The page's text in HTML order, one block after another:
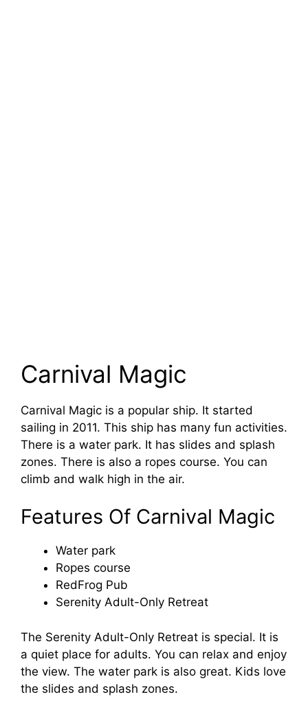
Carnival Magic
Carnival Magic is a popular ship. It started
sailing in 2011. This ship has many fun activities.
There is a water park. It has slides and splash
zones. There is also a ropes course. You can
climb and walk high in the air.
Features Of Carnival Magic
Water park
Ropes course
RedFrog Pub
Serenity Adult-Only Retreat
The Serenity Adult-Only Retreat is special. It is
a quiet place for adults. You can relax and enjoy
the view. The water park is also great. Kids love
the slides and splash zones.